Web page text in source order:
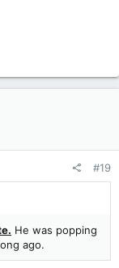
#19
He was popping
ago.